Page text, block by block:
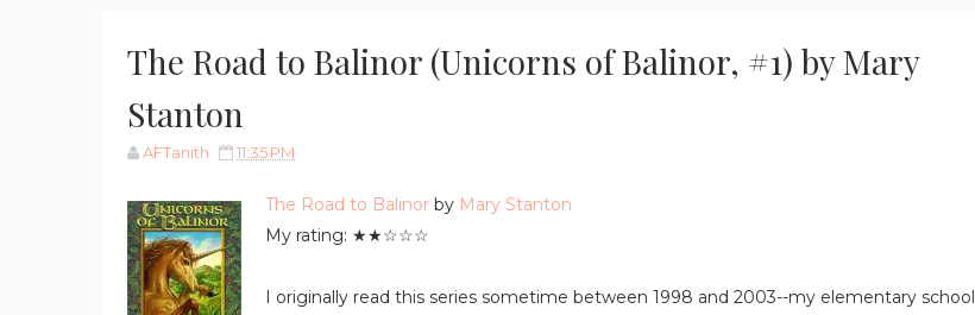
The Road to Balinor (Unicorns of Balinor, #1) by Mary
Stanton
AFTanith 11:35 PM
The Road to Balinor by Mary Stanton
My rating: ★★☆☆☆
I originally read this series sometime between 1998 and 2003--my elementary school